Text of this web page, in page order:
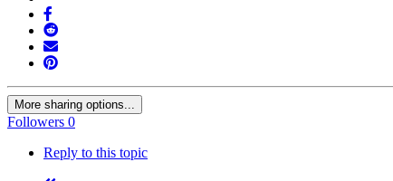
More sharing options...
Followers 0
Reply to this topic